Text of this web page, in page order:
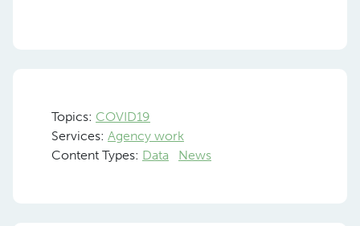
Topics: COVID19
Services: Agency work
Content Types: Data News